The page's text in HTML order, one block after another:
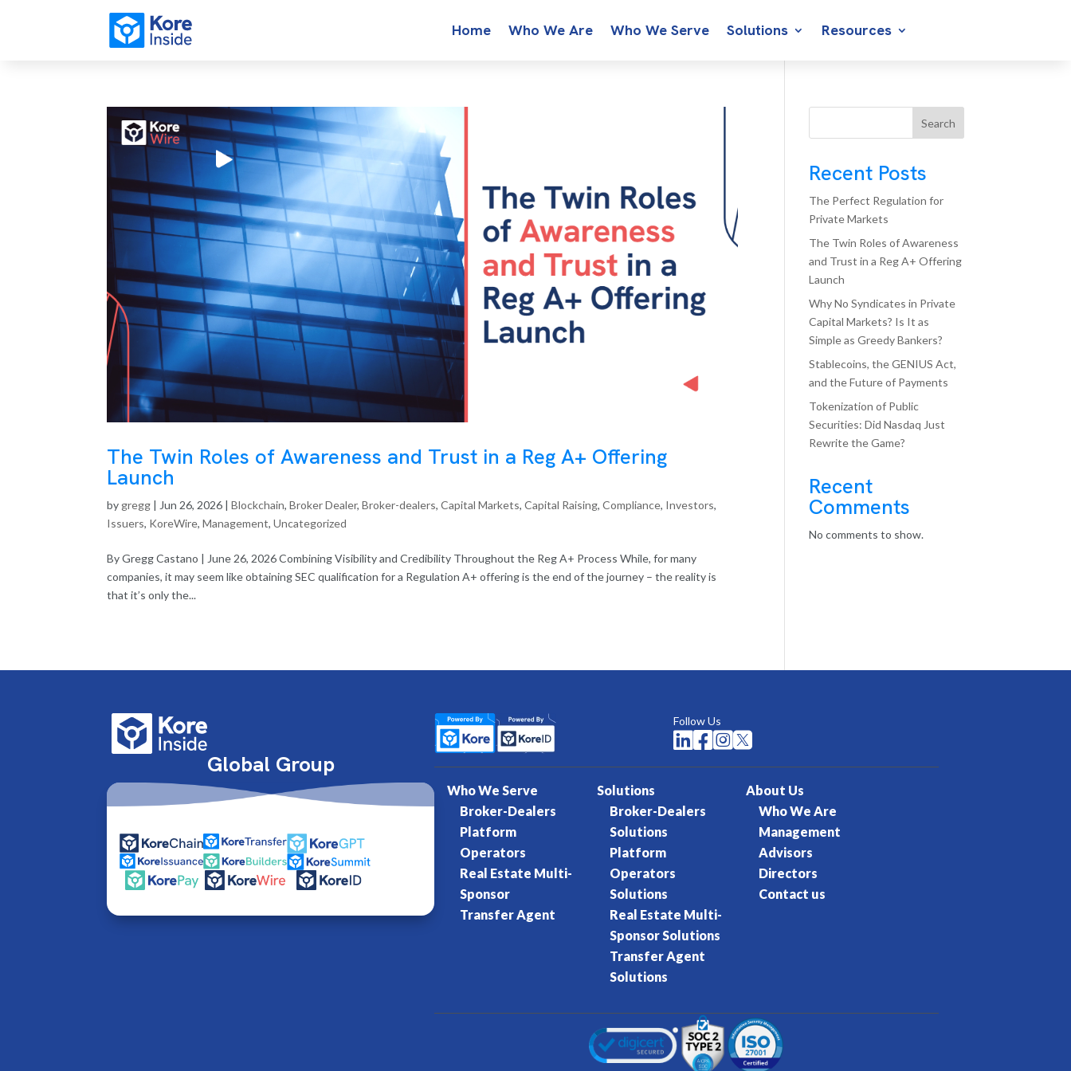
Home Who We Are Who We Serve Solutions Resources
The Twin Roles of Awareness and Trust in a Reg A+ Offering
Launch
by gregg | Jun 26, 2026 |Blockchain,Broker Dealer,Broker-dealers,Capital Markets,Capital Raising,Compliance, Investors,
Issuers, KoreWire,Management,Uncategorized
By Gregg Castano | June 26, 2026 Combining Visibility and Credibility Throughout the Reg A+ Process While, for many
companies, it may seem like obtaining SEC qualification for a Regulation A+ offering is the end of the journey – the reality is
that it’s only the...
Search
Recent Posts
The Perfect Regulation for
Private Markets
The Twin Roles of Awareness
and Trust in a Reg A+ Offering
Launch
Why No Syndicates in Private
Capital Markets? Is It as
Simple as Greedy Bankers?
Stablecoins, the GENIUS Act,
and the Future of Payments
Tokenization of Public
Securities: Did Nasdaq Just
Rewrite the Game?
Recent
Comments
No comments to show.
Global Group
Follow Us

Who We Serve
Broker-Dealers
Platform
Operators
Real Estate Multi-
Sponsor
Transfer Agent
Solutions
Broker-Dealers
Solutions
Platform
Operators
Solutions
Real Estate Multi-
Sponsor Solutions
Transfer Agent
Solutions
About Us
Who We Are
Management
Advisors
Directors
Contact us